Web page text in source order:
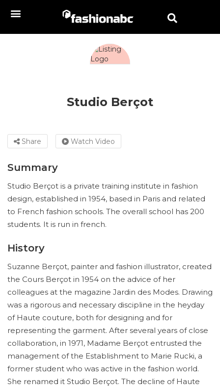
Studio Berçot
Share Watch Video
Summary
Studio Berçot is a private training institute in fashion
design, established in 1954, based in Paris and related
to French fashion schools. The overall school has 200
students. It is run in french.
History
Suzanne Berçot, painter and fashion illustrator, created
the Cours Berçot in 1954 on the advice of her
colleagues at the magazine Jardin des Modes. Drawing
was a rigorous and necessary discipline in the heyday
of Haute couture, both for designing and for
representing the garment. After several years of close
collaboration, in 1971, Madame Berçot entrusted the
management of the Establishment to Marie Rucki, a
former student who was active in the fashion world.
She renamed it Studio Berçot. The decline of Haute